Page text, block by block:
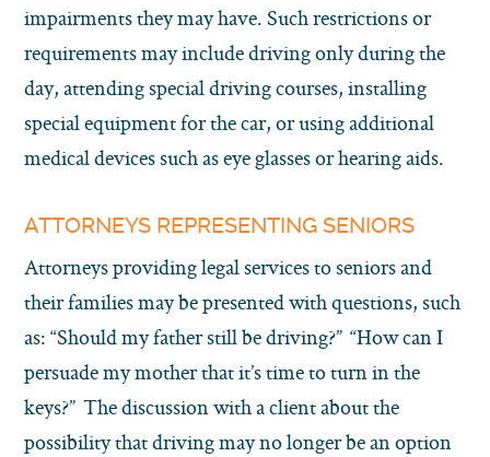
impairments they may have. Such restrictions or
requirements may include driving only during the
day, attending special driving courses, installing
special equipment for the car, or using additional
medical devices such as eye glasses or hearing aids.
ATTORNEYS REPRESENTING SENIORS
Attorneys providing legal services to seniors and
their families may be presented with questions, such
as: “Should my father still be driving?” “How can I
persuade my mother that it’s time to turn in the
keys?” The discussion with a client about the
possibility that driving may no longer be an option